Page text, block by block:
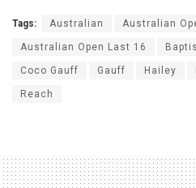
Tags: Australian Australian
Australian Open Last 16
Coco Gauff Gauff Hailey
Reach